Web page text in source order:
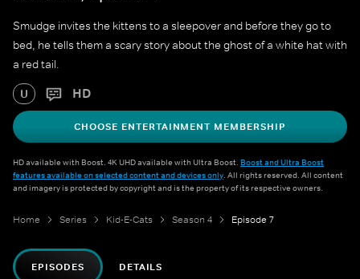
Smudge invites the kittens to a sleepover and before they go to
bed, he tells them a scary story about the ghost of a white hat with
a red tail.
U HD
CHOOSE ENTERTAINMENT MEMBERSHIP
HD available with Boost. 4K UHD available with Ultra Boost. Boost and Ultra Boost
features available on selected content and devices only. All rights reserved. All content
and imagery is protected by copyright and is the property of its respective owners.
Home Series Kid-E-Cats Season 4 Episode 7
EPISODES DETAILS